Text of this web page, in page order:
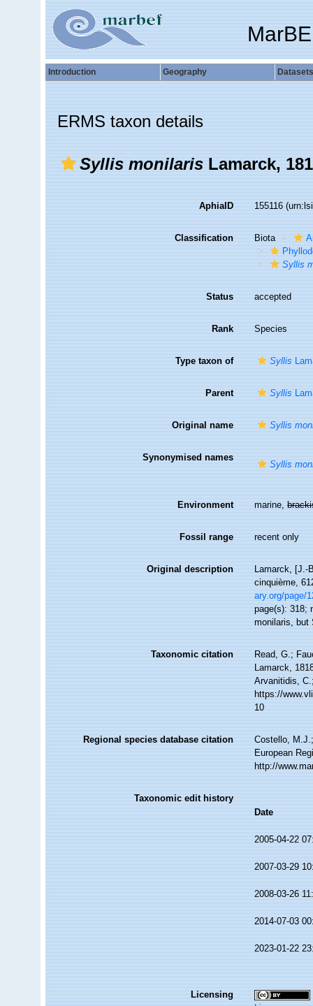
Introduction Geography Datasets
ERMS taxon details
Syllis monilarisLamarck,
AphiaID 155116
Classification Biota
Syllis
Status accepted
Rank Species
Type taxon of Syllis
Parent Syllis
Original name Syllis
Synonymised names
Syllis
Environment marine,
Fossil range recent only
Original description
Lamarck, [J.-
cinquième,
ary.org/page/
page(s): 318;
monilaris,
Taxonomic citation
Read, G.;
Lamarck,
Arvanitidis,
https://
10
Regional species database citation
Costello,
European
http://
Taxonomic edit history
Date
2005-04-22
2007-03-29
2008-03-26
2014-07-03
2023-01-22
Licensing